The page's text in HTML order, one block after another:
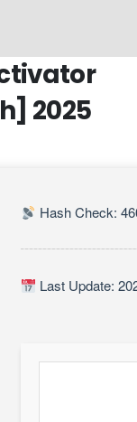
2025
Hash Check:
Last Update: